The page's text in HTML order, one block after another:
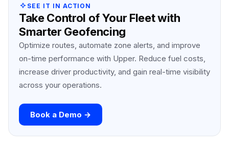
SEE IT IN ACTION
Take Control of Your Fleet with
Smarter Geofencing
Optimize routes, automate zone alerts, and improve
on-time performance with Upper. Reduce fuel costs,
increase driver productivity, and gain real-time visibility
across your operations.
Book a Demo →